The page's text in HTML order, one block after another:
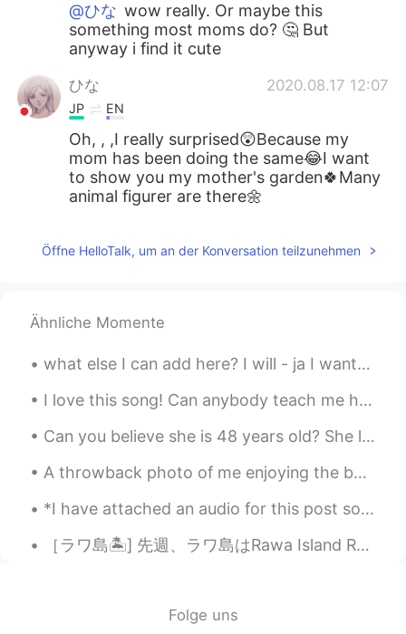
@ひな wow really. Or maybe this
something most moms do? 🤔 But
anyway i find it cute
ひな 2020.08.17 12:07
JP EN
Oh, , ,I really surprised😲Because my
mom has been doing the same😂I want
to show you my mother's garden🍀Many
animal figurer are there🌼
Öffne HelloTalk, um an der Konversation teilzunehmen
Ähnliche Momente
what else I can add here? I will - ja I want- yaak I am (ing) -gum lung i dont - mai I just - pu...
I love this song! Can anybody teach me how to sing and pronounce it correctly please? 🔊😭 Hace un...
Can you believe she is 48 years old? She looks like she's 28! She must be the hottest 48 year old...
A throwback photo of me enjoying the best job in the world! This was taken in Haikou, China ☺️ ca...
*I have attached an audio for this post so you could do some reading and listening practice!* Af...
［ラワ島🏝️] 先週、ラワ島はRawa Island Resortに行って来ました~~とても綺麗な島です! 色々お部屋タイプがあります。私の部屋はビーチの前タイプです。素敵なぁ~~🏖️ ...
Folge uns